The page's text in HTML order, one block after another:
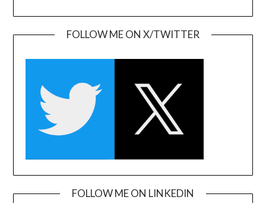
FOLLOW ME ON X/TWITTER
FOLLOW ME ON LINKEDIN